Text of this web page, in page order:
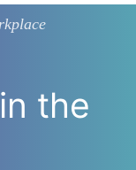
the